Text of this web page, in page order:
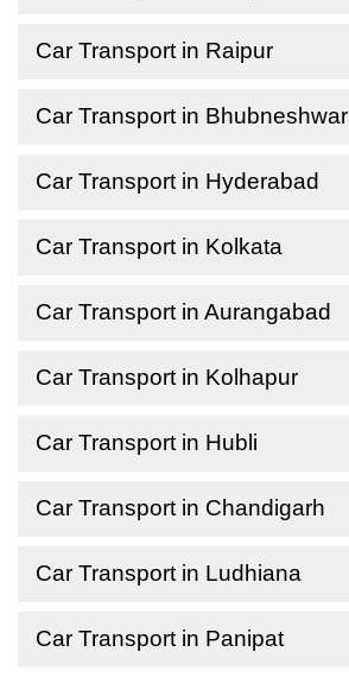
Car Transport in Raipur
Car Transport in Bhubneshwar
Car Transport in Hyderabad
Car Transport in Kolkata
Car Transport in Aurangabad
Car Transport in Kolhapur
Car Transport in Hubli
Car Transport in Chandigarh
Car Transport in Ludhiana
Car Transport in Panipat